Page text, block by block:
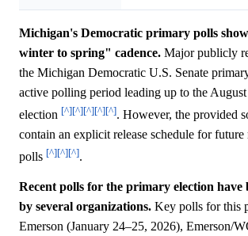
Michigan's Democratic primary polls
winter to spring" cadence. Major publicly
the Michigan Democratic U.S. Senate
active polling period leading up to the
election [^][^][^][^][^]. However, the provided
contain an explicit release schedule for
polls [^][^][^].
Recent polls for the primary election have
by several organizations. Key polls for this
Emerson (January 24–25, 2026), Emerson/